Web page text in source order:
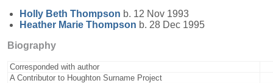
Holly Beth Thompson b. 12 Nov 1993
Heather Marie Thompson b. 28 Dec 1995
Biography
Corresponded with author
A Contributor to Houghton Surname Project